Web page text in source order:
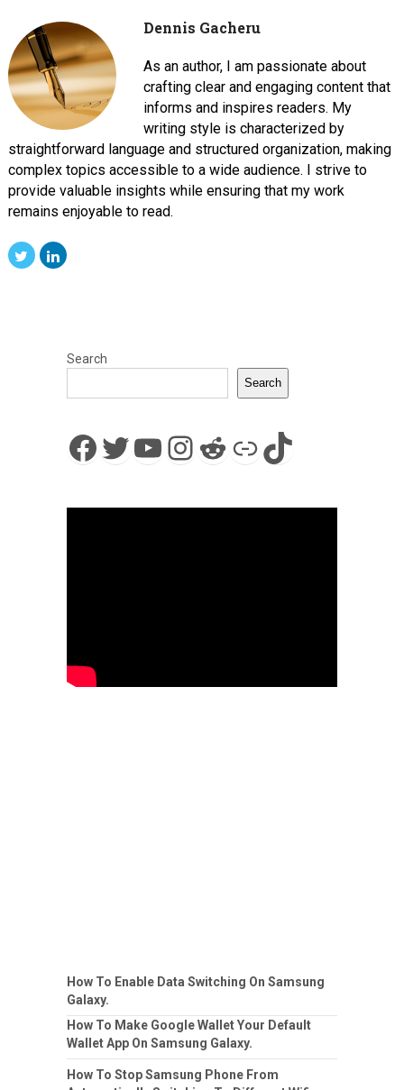
Dennis Gacheru
As an author, I am passionate about
crafting clear and engaging content that
informs and inspires readers. My
writing style is characterized by
straightforward language and structured organization, making
complex topics accessible to a wide audience. I strive to
provide valuable insights while ensuring that my work
remains enjoyable to read.
Search
Search
Facebook
Twitter
YouTube
Instagram
Reddit
LinkTikTok
How To Enable Data Switching On Samsung
Galaxy.
How To Make Google Wallet Your Default
Wallet App On Samsung Galaxy.
How To Stop Samsung Phone From